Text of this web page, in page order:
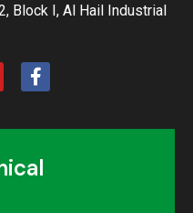
Block I, Al Hail Industrial